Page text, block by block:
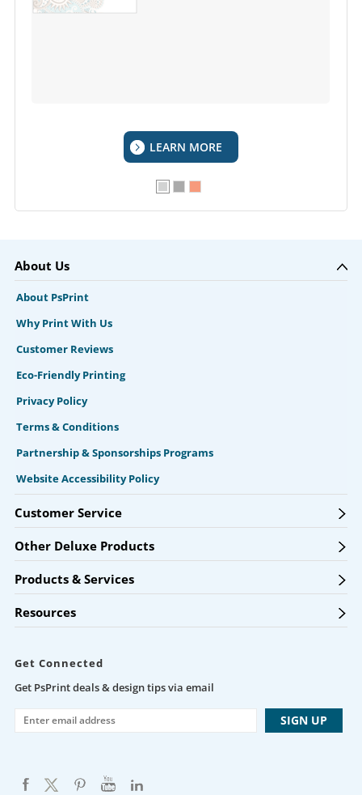
LEARN MORE
About Us
About PsPrint
Why Print With Us
Customer Reviews
Eco-Friendly Printing
Privacy Policy
Terms & Conditions
Partnership & Sponsorships Programs
Website Accessibility Policy
Customer Service
Other Deluxe Products
Products & Services
Resources
Get Connected
Get PsPrint deals & design tips via email